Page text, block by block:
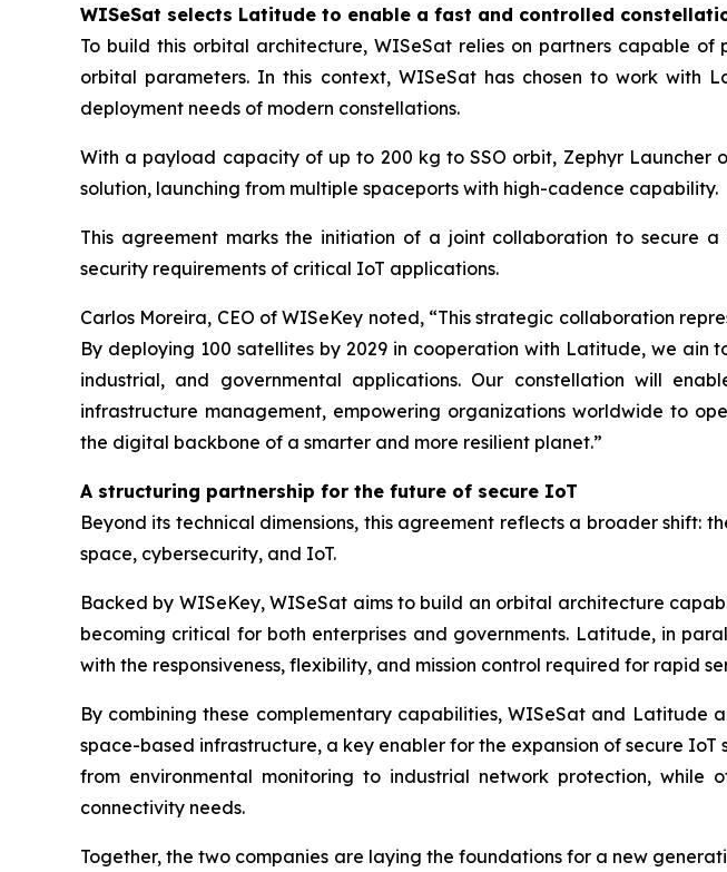
WISeSat selects Latitude to enable a fast and controlled
To build this orbital architecture, WISeSat relies on partners capable
orbital parameters. In this context, WISeSat has chosen to work with
deployment needs of modern constellations.
With a payload capacity of up to 200 kg to SSO orbit, Zephyr
solution, launching from multiple spaceports with high-cadence capability.
This agreement marks the initiation of a joint collaboration to secure
security requirements of critical IoT applications.
Carlos Moreira, CEO of WISeKey noted, “This strategic collaboration
By deploying 100 satellites by 2029 in cooperation with Latitude, we
industrial, and governmental applications. Our constellation will
infrastructure management, empowering organizations worldwide to
the digital backbone of a smarter and more resilient planet.”
A structuring partnership for the future of secure IoT
Beyond its technical dimensions, this agreement reflects a broader
space, cybersecurity, and IoT.
Backed by WISeKey, WISeSat aims to build an orbital architecture
becoming critical for both enterprises and governments. Latitude, in
with the responsiveness, flexibility, and mission control required for rapid
By combining these complementary capabilities, WISeSat and
space-based infrastructure, a key enabler for the expansion of secure
from environmental monitoring to industrial network protection, while
connectivity needs.
Together, the two companies are laying the foundations for a new